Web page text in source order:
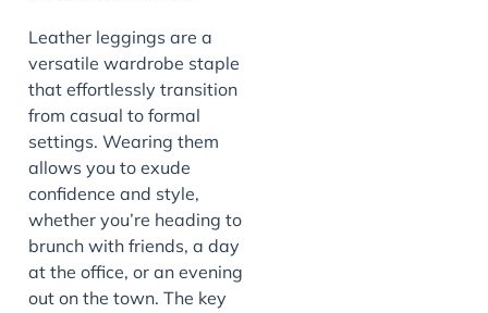
Leather leggings are a
versatile wardrobe staple
that effortlessly transition
from casual to formal
settings. Wearing them
allows you to exude
confidence and style,
whether you’re heading to
brunch with friends, a day
at the office, or an evening
out on the town. The key